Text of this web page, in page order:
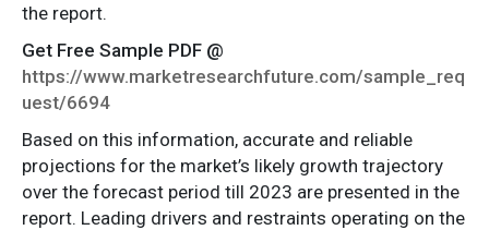
the report.
Get Free Sample PDF @
https://www.marketresearchfuture.com/sample_req
uest/6694
Based on this information, accurate and reliable
projections for the market’s likely growth trajectory
over the forecast period till 2023 are presented in the
report. Leading drivers and restraints operating on the